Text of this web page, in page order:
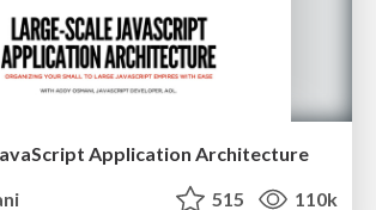
Application Architecture
515 110k